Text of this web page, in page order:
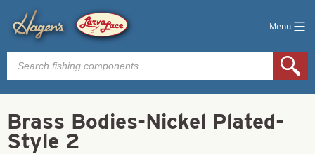
Menu
Products
search
Brass Bodies-Nickel Plated-
Style 2